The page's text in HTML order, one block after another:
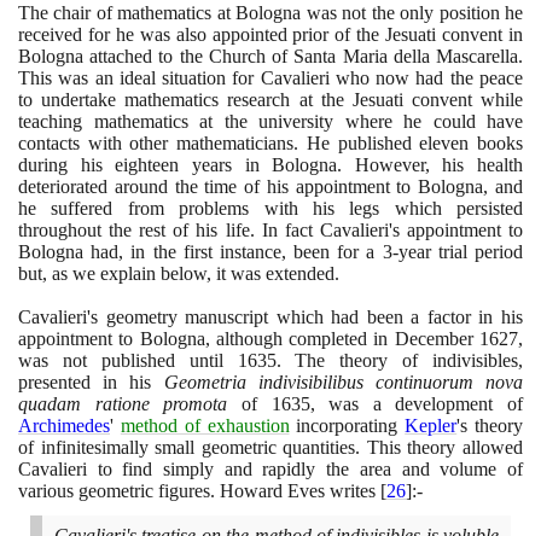
The chair of mathematics at Bologna was not the only position he
received for he was also appointed prior of the Jesuati convent in
Bologna attached to the Church of Santa Maria della Mascarella.
This was an ideal situation for Cavalieri who now had the peace
to undertake mathematics research at the Jesuati convent while
teaching mathematics at the university where he could have
contacts with other mathematicians. He published eleven books
during his eighteen years in Bologna. However, his health
deteriorated around the time of his appointment to Bologna, and
he suffered from problems with his legs which persisted
throughout the rest of his life. In fact Cavalieri's appointment to
Bologna had, in the first instance, been for a 3-year trial period
but, as we explain below, it was extended.
Cavalieri's geometry manuscript which had been a factor in his
appointment to Bologna, although completed in December 1627,
was not published until 1635. The theory of indivisibles,
presented in his Geometria indivisibilibus continuorum nova
quadam ratione promota of 1635, was a development of
Archimedes' method of exhaustion incorporatingKepler's theory
of infinitesimally small geometric quantities. This theory allowed
Cavalieri to find simply and rapidly the area and volume of
various geometric figures. Howard Eves writes [26]:-